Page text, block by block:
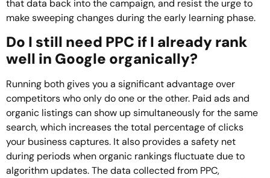
that data back into the campaign, and resist the urge to
make sweeping changes during the early learning phase.
Do I still need PPC if I already rank
well in Google organically?
Running both gives you a significant advantage over
competitors who only do one or the other. Paid ads and
organic listings can show up simultaneously for the same
search, which increases the total percentage of clicks
your business captures. It also provides a safety net
during periods when organic rankings fluctuate due to
algorithm updates. The data collected from PPC,